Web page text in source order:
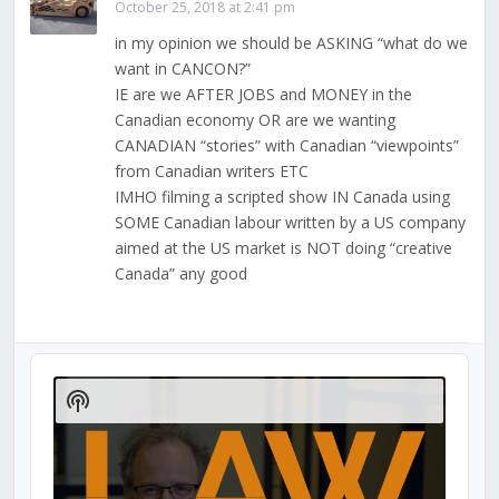
October 25, 2018 at 2:41 pm
in my opinion we should be ASKING “what do we
want in CANCON?”
IE are we AFTER JOBS and MONEY in the
Canadian economy OR are we wanting
CANADIAN “stories” with Canadian “viewpoints”
from Canadian writers ETC
IMHO filming a scripted show IN Canada using
SOME Canadian labour written by a US company
aimed at the US market is NOT doing “creative
Canada” any good
Audio
Player
Show
Podcast
Information